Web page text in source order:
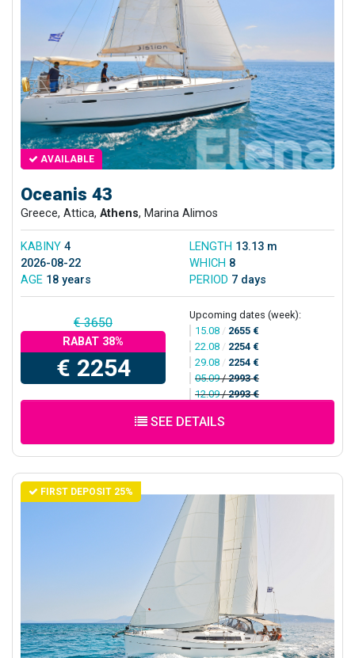
AVAILABLE
Oceanis 43
Greece, Attica, Athens, Marina Alimos
KABINY 4 LENGTH 13.13 m
2026-08-22
WHICH 8
AGE 18 years PERIOD 7 days
€ 3650
RABAT 38%
€ 2254
Upcoming dates (week):
15.08 / 2655 €
22.08 / 2254 €
29.08 / 2254 €
05.09/2993 €
12.09/2993 €
SEE DETAILS
FIRST DEPOSIT 25%